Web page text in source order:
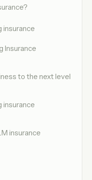
Insurance
to the next level
insurance
insurance